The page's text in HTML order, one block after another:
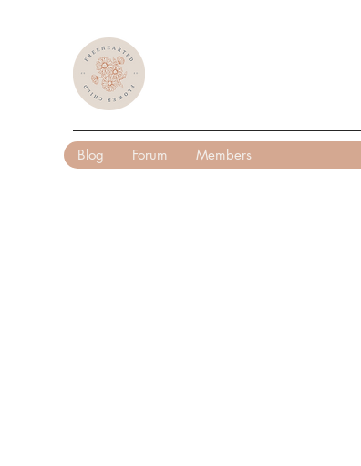
Blog Forum Members